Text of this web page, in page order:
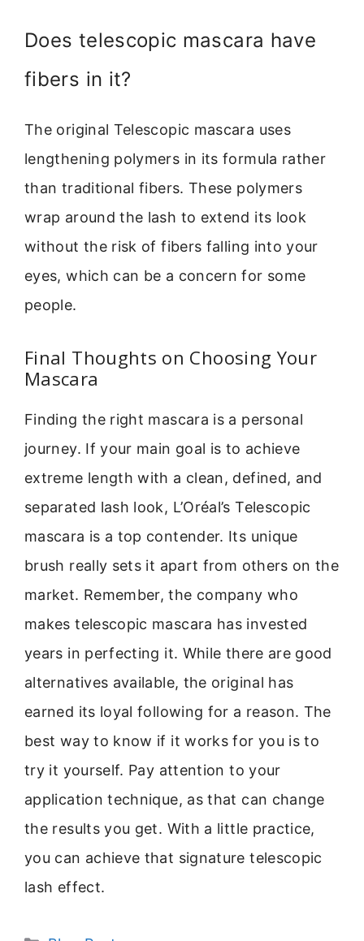
Does telescopic mascara have
fibers in it?
The original Telescopic mascara uses
lengthening polymers in its formula rather
than traditional fibers. These polymers
wrap around the lash to extend its look
without the risk of fibers falling into your
eyes, which can be a concern for some
people.
Final Thoughts on Choosing Your
Mascara
Finding the right mascara is a personal
journey. If your main goal is to achieve
extreme length with a clean, defined, and
separated lash look, L’Oréal’s Telescopic
mascara is a top contender. Its unique
brush really sets it apart from others on the
market. Remember, the company who
makes telescopic mascara has invested
years in perfecting it. While there are good
alternatives available, the original has
earned its loyal following for a reason. The
best way to know if it works for you is to
try it yourself. Pay attention to your
application technique, as that can change
the results you get. With a little practice,
you can achieve that signature telescopic
lash effect.